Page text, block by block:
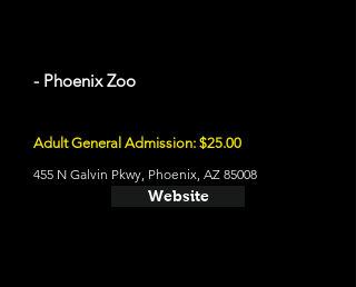
- Phoenix Zoo
Adult General Admission: $25.00
455 N Galvin Pkwy, Phoenix, AZ 85008
Website